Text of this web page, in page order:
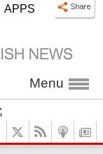
APPS
Menu